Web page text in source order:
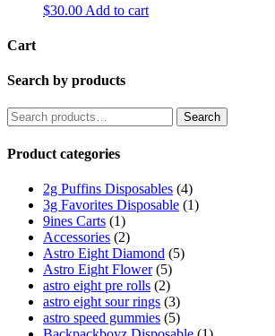
$30.00 Add to cart
Cart
Search by products
Search
for:
Search
Product categories
2g Puffins Disposables (4)
3g Favorites Disposable (1)
9ines Carts (1)
Accessories (2)
Astro Eight Diamond (5)
Astro Eight Flower (5)
astro eight pre rolls (2)
astro eight sour rings (3)
astro speed gummies (5)